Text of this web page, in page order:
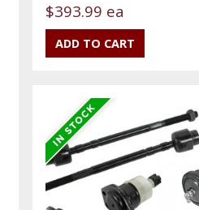
$393.99 ea